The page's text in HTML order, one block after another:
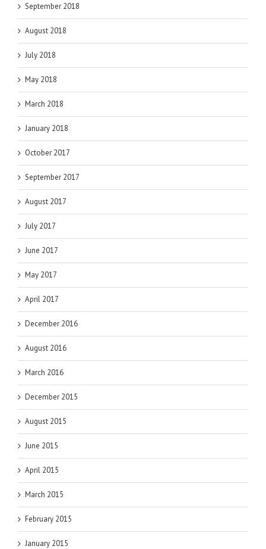
September 2018
August 2018
July 2018
May 2018
March 2018
January 2018
October 2017
September 2017
August 2017
July 2017
June 2017
May 2017
April 2017
December 2016
August 2016
March 2016
December 2015
August 2015
June 2015
April 2015
March 2015
February 2015
January 2015